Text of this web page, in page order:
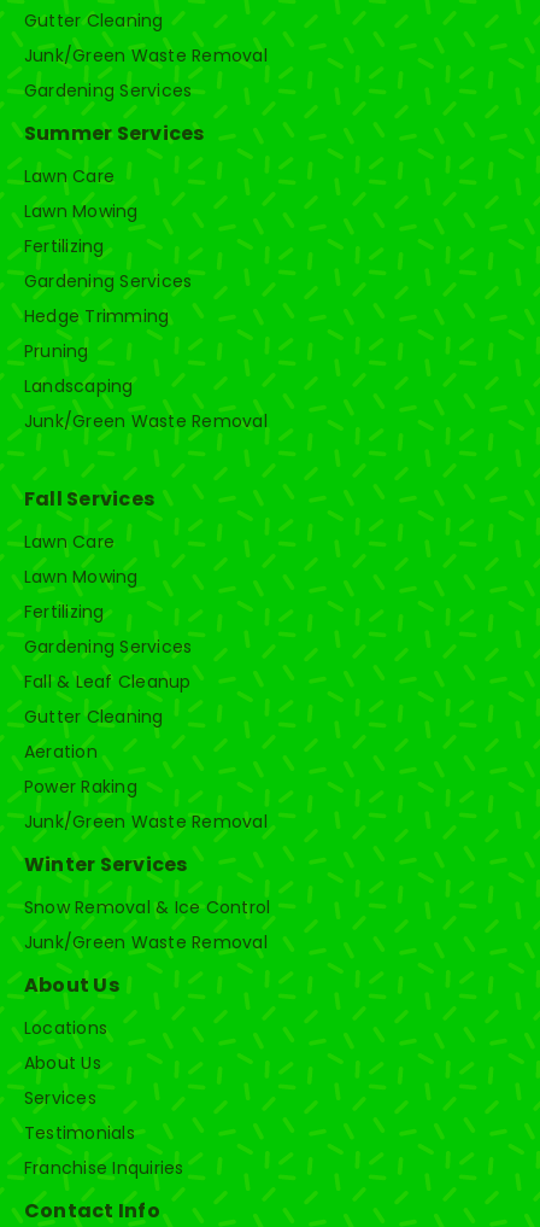
Gutter Cleaning
Junk/Green Waste Removal
Gardening Services
Summer Services
Lawn Care
Lawn Mowing
Fertilizing
Gardening Services
Hedge Trimming
Pruning
Landscaping
Junk/Green Waste Removal
Fall Services
Lawn Care
Lawn Mowing
Fertilizing
Gardening Services
Fall & Leaf Cleanup
Gutter Cleaning
Aeration
Power Raking
Junk/Green Waste Removal
Winter Services
Snow Removal & Ice Control
Junk/Green Waste Removal
About Us
Locations
About Us
Services
Testimonials
Franchise Inquiries
Contact Info